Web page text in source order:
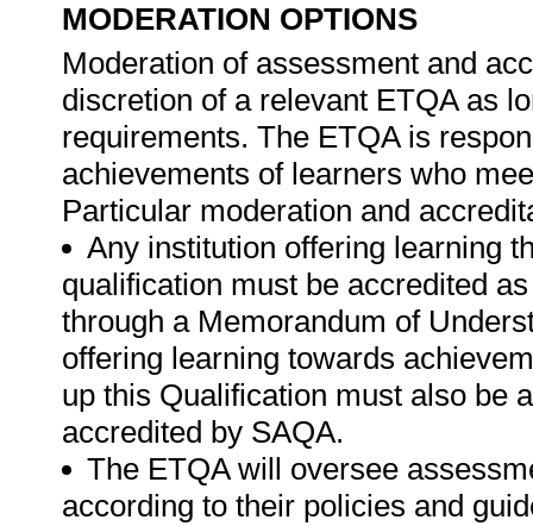
MODERATION OPTIONS
Moderation of assessment and
discretion of a relevant ETQA as
requirements. The ETQA is
achievements of learners who
Particular moderation and
Any institution offering learning
qualification must be accredited
through a Memorandum of
offering learning towards
up this Qualification must also be
accredited by SAQA.
The ETQA will oversee
according to their policies and